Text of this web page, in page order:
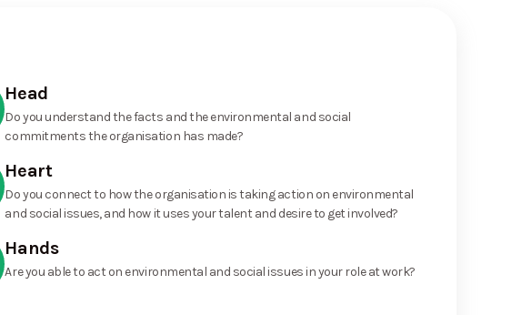
Head
Do you understand the facts and the environmental and social
commitments the organisation has made?
Heart
Do you connect to how the organisation is taking action on environmental
and social issues, and how it uses your talent and desire to get involved?
Hands
Are you able to act on environmental and social issues in your role at work?